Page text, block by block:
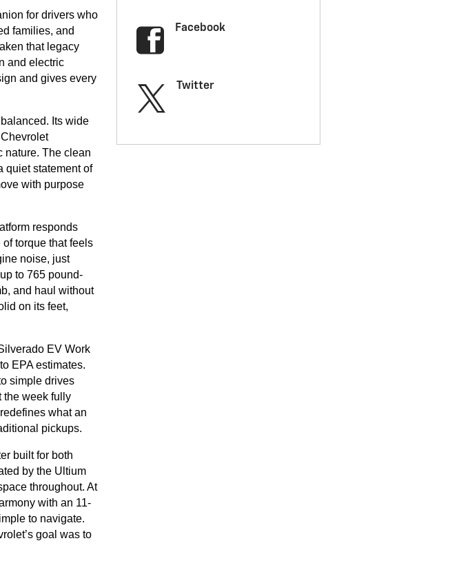
for drivers who
families, and
that legacy
and electric
and gives every
Its wide
nature. The clean
quiet statement of
with purpose
responds
torque that feels
noise, just
to 765 pound-
and haul without
on its feet,
EV Work
EPA estimates.
simple drives
the week fully
what an
pickups.
built for both
by the Ultium
throughout. At
with an 11-
to navigate.
goal was to
Facebook
Twitter